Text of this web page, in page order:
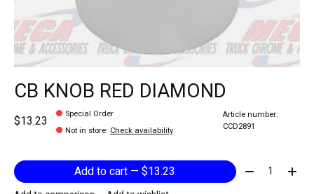
CB KNOB RED DIAMOND
$13.23
Special Order
Not in store: Check availability
Article number:
CCD2891
Add to cart — $13.23 Quantity: